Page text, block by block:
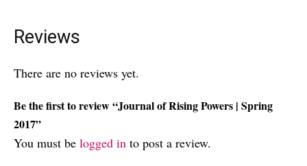
Reviews
There are no reviews yet.
Be the first to review “Journal of Rising Powers | Spring
2017”
You must be logged in to post a review.